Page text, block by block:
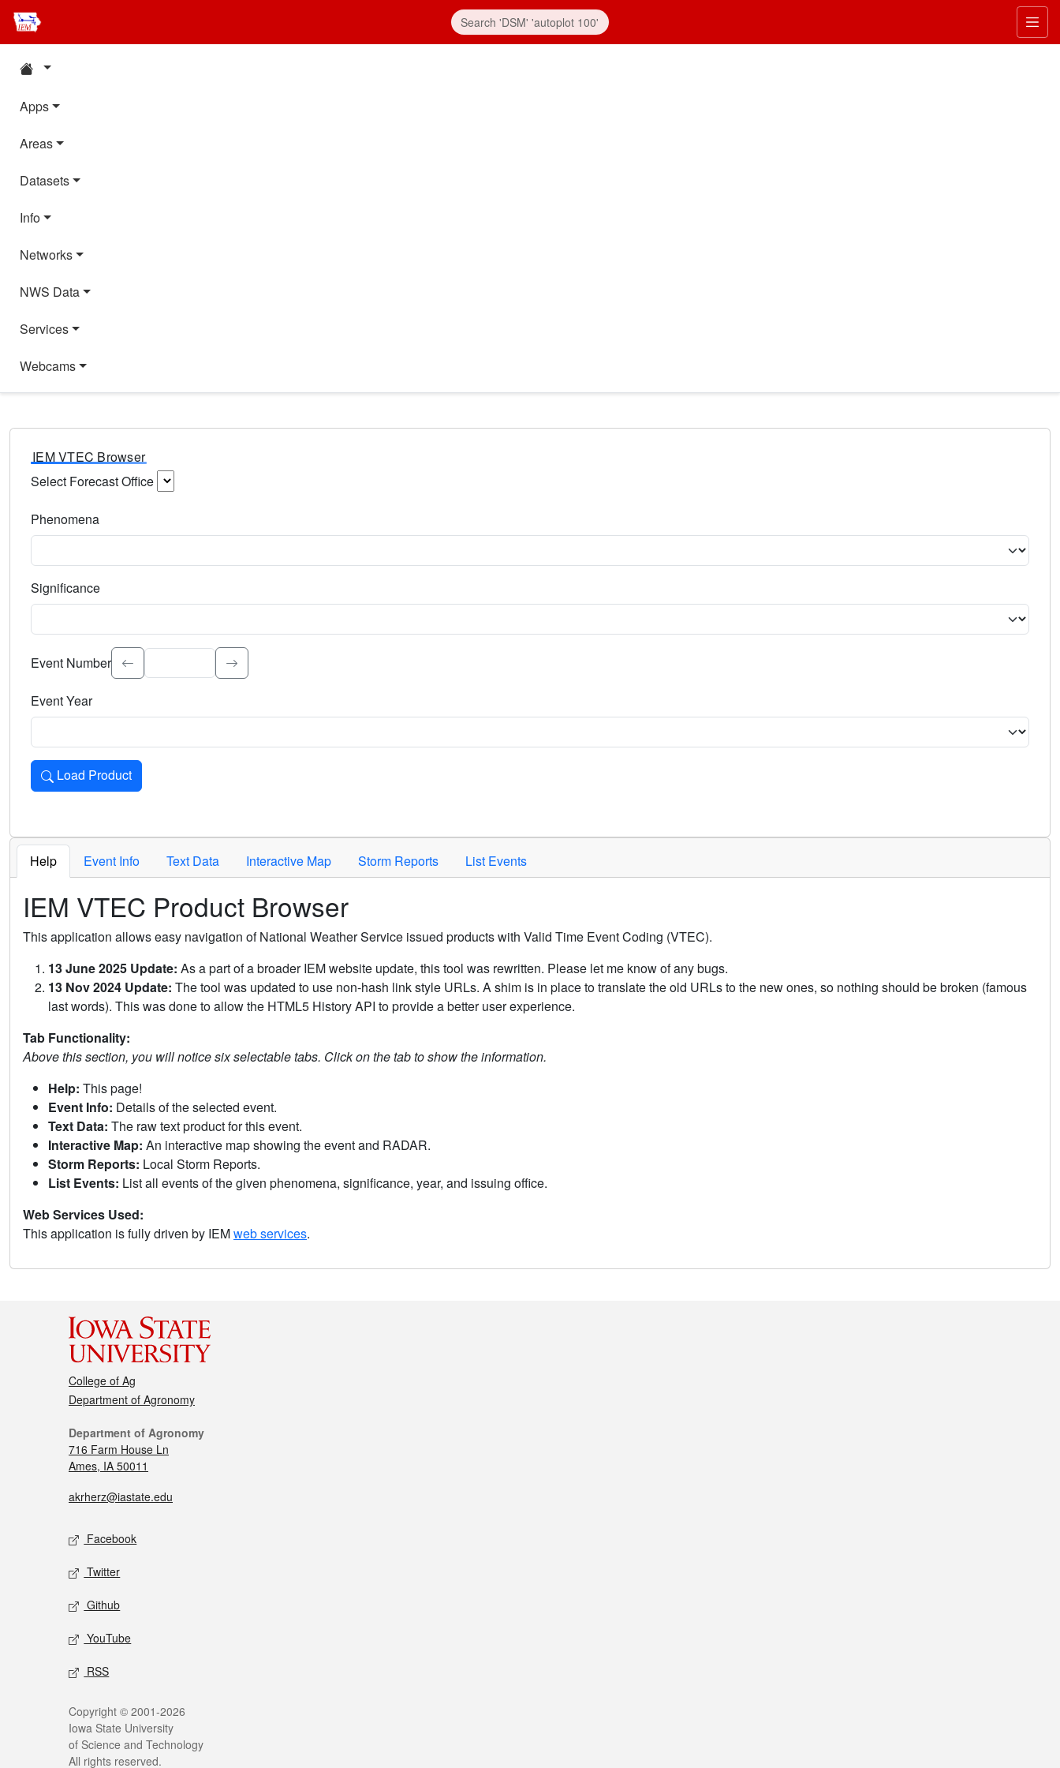
Apps
Areas
Datasets
Info
Networks
NWS Data
Services
Webcams
IEM VTEC Browser
Select Forecast Office
Phenomena
Significance
Select the event significance. Type to search.
Event Number
Event Year
Load Product
Loads the product for the selected criteria. Press Enter or Space to activate.
Help Event Info Text Data Interactive Map Storm Reports List Events
IEM VTEC Product Browser
This application allows easy navigation of National Weather Service issued products with Valid Time Event Coding (VTEC).
13 June 2025 Update: As a part of a broader IEM website update, this tool was rewritten. Please let me know of any bugs.
13 Nov 2024 Update: The tool was updated to use non-hash link style URLs. A shim is in place to translate the old URLs to the new ones, so nothing should be broken (famous
last words). This was done to allow the HTML5 History API to provide a better user experience.
Tab Functionality:
Above this section, you will notice six selectable tabs. Click on the tab to show the information.
Help: This page!
Event Info: Details of the selected event.
Text Data: The raw text product for this event.
Interactive Map: An interactive map showing the event and RADAR.
Storm Reports: Local Storm Reports.
List Events: List all events of the given phenomena, significance, year, and issuing office.
Web Services Used:
This application is fully driven by IEMweb services.
College of Ag
Department of Agronomy
Department of Agronomy
716 Farm House Ln
Ames, IA 50011
akrherz@iastate.edu
Facebook
Twitter
Github
YouTube
RSS
Copyright © 2001-2026
Iowa State University
of Science and Technology
All rights reserved.